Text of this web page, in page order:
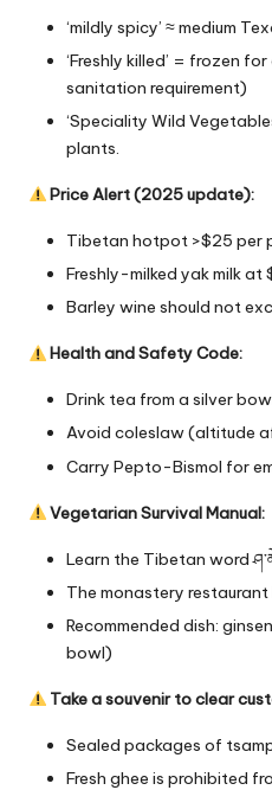
‘mildly spicy’ ≈ medium
‘Freshly killed’ = frozen
sanitation requirement)
‘Speciality Wild
plants.
Price Alert (2025 update):
Tibetan hotpot >$25 per
Freshly-milked yak milk at
Barley wine should not
Health and Safety Code:
Drink tea from a silver
Avoid coleslaw (altitude
Carry Pepto-Bismol for
Vegetarian Survival Manual:
Learn the Tibetan word
The monastery
Recommended dish:
bowl)
Take a souvenir to clear
Sealed packages of
Fresh ghee is prohibited